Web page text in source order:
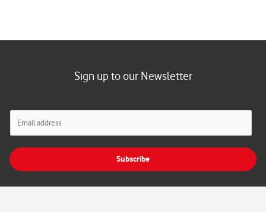
Sign up to our Newsletter
l
Subscribe